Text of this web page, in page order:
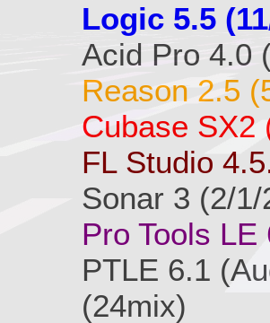
Logic 5.5
Acid Pro 4.0
Reason 2.5
Cubase SX2
FL Studio
Sonar 3 (2/1/
Pro Tools
PTLE 6.1
(24mix)